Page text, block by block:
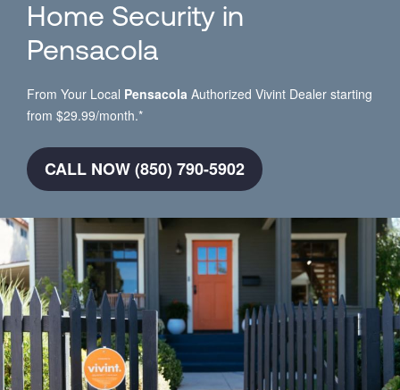
Home Security in
Pensacola
From Your Local Pensacola Authorized Vivint Dealer starting
from $29.99/month.*
CALL NOW (850) 790-5902